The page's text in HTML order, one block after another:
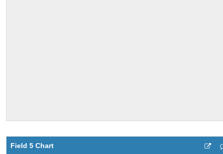
Field 5 Chart